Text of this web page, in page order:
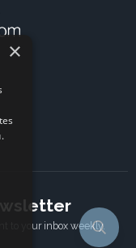
to your inbox weekly.
×